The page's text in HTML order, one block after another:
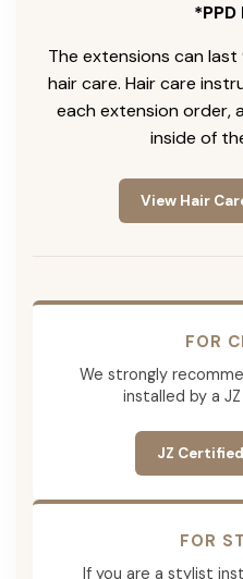
*PPD
The extensions can
hair care. Hair care
each extension order,
inside of
View Hair
FOR
We strongly
installed by a
JZ
FOR
If you are a stylist